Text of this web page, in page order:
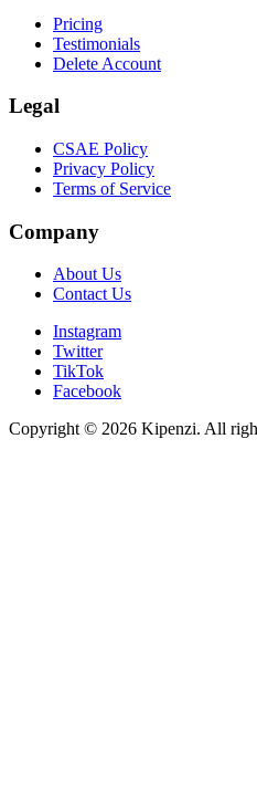
Pricing
Testimonials
Delete Account
Legal
CSAE Policy
Privacy Policy
Terms of Service
Company
About Us
Contact Us
Instagram
Twitter
TikTok
Facebook
Copyright © 2026 Kipenzi. All